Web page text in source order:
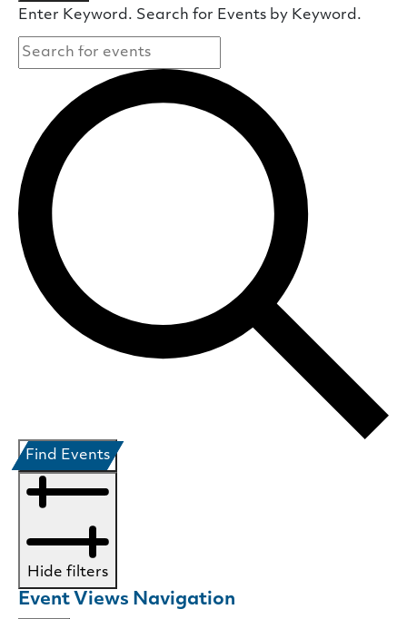
Enter Keyword. Search for Events by Keyword.
Find Events
Hide filters
Event Views Navigation